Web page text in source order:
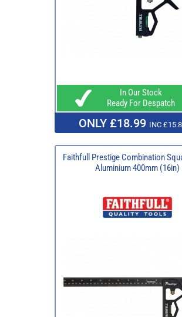
In Our Stock
Ready For Despatch
ONLY £18.99 INC
Faithfull Prestige Combination
Aluminium 400mm (16in)